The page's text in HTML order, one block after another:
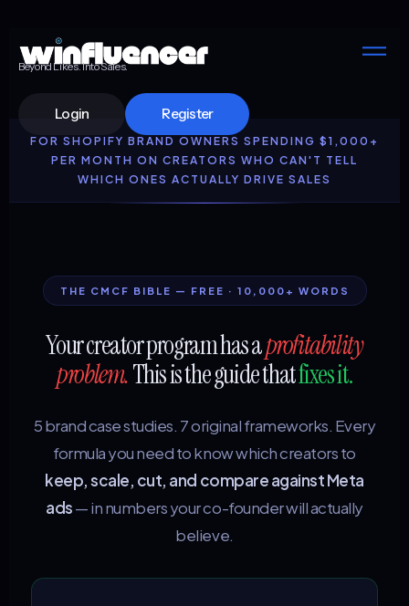
Beyond Likes. Into Sales.
Login Register
FOR SHOPIFY BRAND OWNERS SPENDING $1,000+
PER MONTH ON CREATORS WHO CAN'T TELL
WHICH ONES ACTUALLY DRIVE SALES
THE CMCF BIBLE — FREE · 10,000+ WORDS
Your creator program has aprofitability
problem.This is the guide thatfixes it.
5 brand case studies. 7 original frameworks. Every
formula you need to know which creators to
keep, scale, cut, and compare against Meta
ads— in numbers your co-founder will actually
believe.